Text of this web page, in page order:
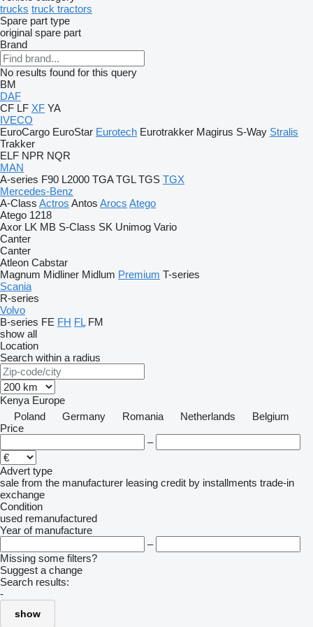
trucks truck tractors
Spare part type
original spare part
Brand
No results found for this query
BM
DAF
CF LF XF YA
IVECO
EuroCargo EuroStar Eurotech Eurotrakker Magirus S-Way Stralis
Trakker
ELF NPR NQR
MAN
A-series F90 L2000 TGA TGL TGS TGX
Mercedes-Benz
A-Class Actros Antos Arocs Atego
Atego 1218
Axor LK MB S-Class SK Unimog Vario
Canter
Canter
Atleon Cabstar
Magnum Midliner Midlum Premium T-series
Scania
R-series
Volvo
B-series FE FH FL FM
show all
Location
Search within a radius
Kenya Europe
Poland
Germany Romania Netherlands
Belgium
Price
–
Advert type
sale from the manufacturer leasing credit by installments trade-in
exchange
Condition
used remanufactured
Year of manufacture
–
Missing some filters?
Suggest a change
Search results:
-
show